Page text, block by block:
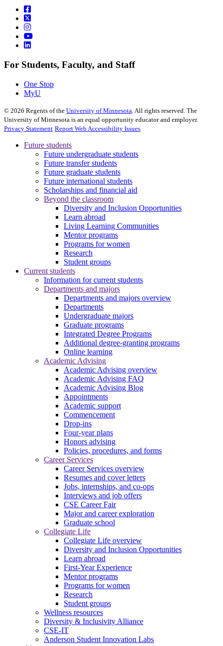
For Students, Faculty, and Staff
One Stop
MyU
© 2026 Regents of the University of Minnesota . All rights reserved. The
University of Minnesota is an equal opportunity educator and employer.
Privacy Statement Report Web Accessibility Issues
Future students
Future undergraduate students
Future transfer students
Future graduate students
Future international students
Scholarships and financial aid
Beyond the classroom
Diversity and Inclusion Opportunities
Learn abroad
Living Learning Communities
Mentor programs
Programs for women
Research
Student groups
Current students
Information for current students
Departments and majors
Departments and majors overview
Departments
Undergraduate majors
Graduate programs
Integrated Degree Programs
Additional degree-granting programs
Online learning
Academic Advising
Academic Advising overview
Academic Advising FAQ
Academic Advising Blog
Appointments
Academic support
Commencement
Drop-ins
Four-year plans
Honors advising
Policies, procedures, and forms
Career Services
Career Services overview
Resumes and cover letters
Jobs, internships, and co-ops
Interviews and job offers
CSE Career Fair
Major and career exploration
Graduate school
Collegiate Life
Collegiate Life overview
Diversity and Inclusion Opportunities
Learn abroad
First-Year Experience
Mentor programs
Programs for women
Research
Student groups
Wellness resources
Diversity & Inclusivity Alliance
CSE-IT
Anderson Student Innovation Labs